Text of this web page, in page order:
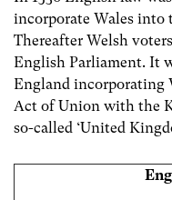
incorporate Wales into
Thereafter Welsh
English Parliament. It
England incorporating
Act of Union with the
so-called ‘United